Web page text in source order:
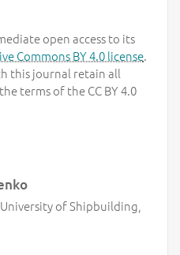
open access to its
Commons BY 4.0 license.
this journal retain all
terms of the CC BY 4.0
of Shipbuilding,